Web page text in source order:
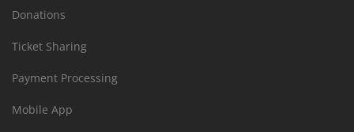
Donations
Ticket Sharing
Payment Processing
Mobile App